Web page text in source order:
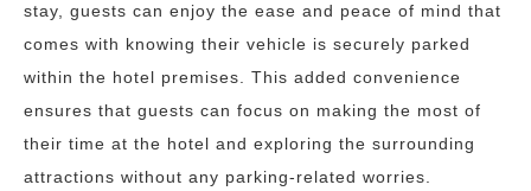
stay, guests can enjoy the ease and peace of mind that
comes with knowing their vehicle is securely parked
within the hotel premises. This added convenience
ensures that guests can focus on making the most of
their time at the hotel and exploring the surrounding
attractions without any parking-related worries.